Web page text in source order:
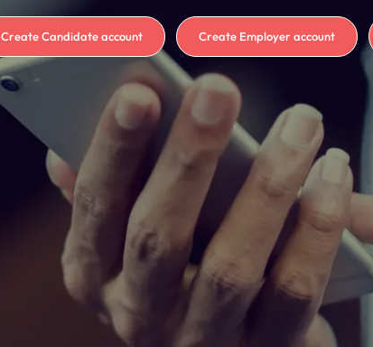
Create Candidate account Create Employer account